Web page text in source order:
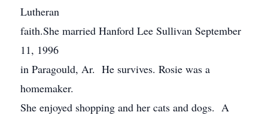
Lutheran
faith.She married Hanford Lee Sullivan September
11, 1996
in Paragould, Ar. He survives. Rosie was a
homemaker.
She enjoyed shopping and her cats and dogs. A